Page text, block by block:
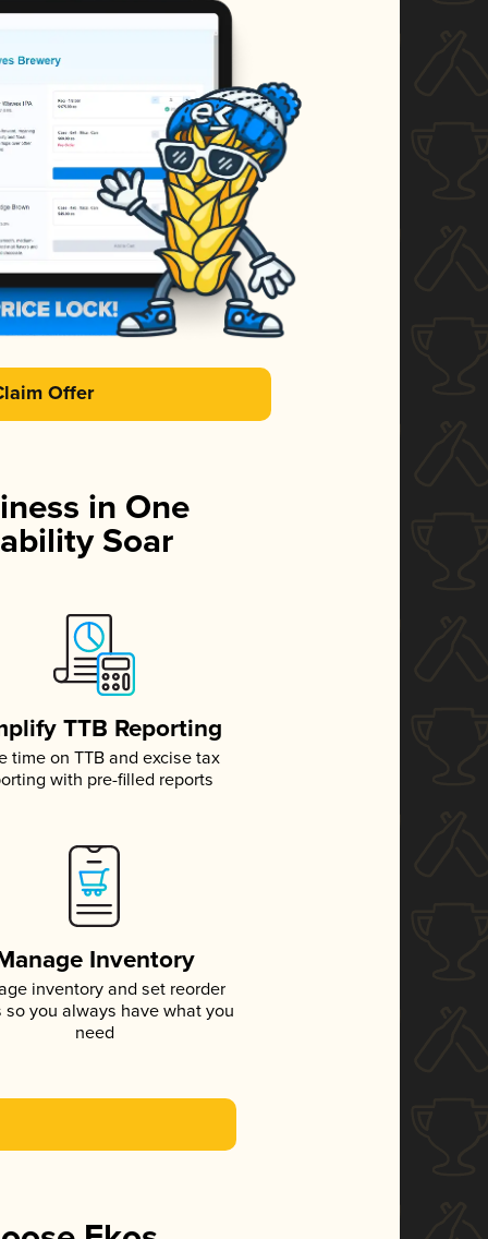
Offer
in One
Soar
TTB Reporting
time on TTB and excise tax
with pre-filled reports
Inventory
inventory and set reorder
so you always have what you
need